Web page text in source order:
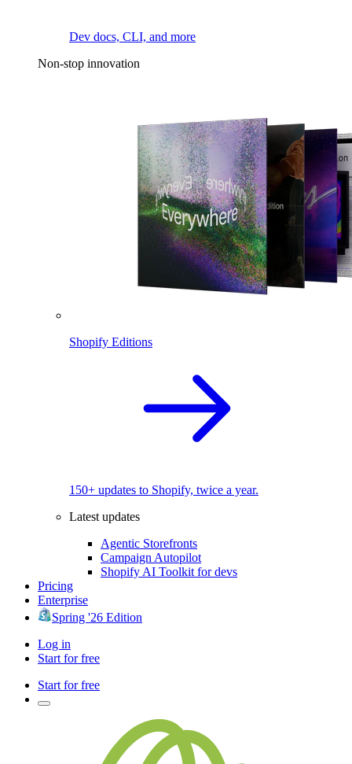
Dev docs, CLI, and more
Non-stop innovation
Shopify Editions
150+ updates to Shopify, twice a year.
Latest updates
Agentic Storefronts
Campaign Autopilot
Shopify AI Toolkit for devs
Pricing
Enterprise
Spring '26 Edition
Log in
Start for free
Start for free